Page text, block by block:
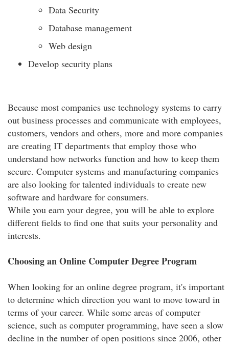
Data Security
Database management
Web design
Develop security plans
Because most companies use technology systems to carry
out business processes and communicate with employees,
customers, vendors and others, more and more companies
are creating IT departments that employ those who
understand how networks function and how to keep them
secure. Computer systems and manufacturing companies
are also looking for talented individuals to create new
software and hardware for consumers.
While you earn your degree, you will be able to explore
different fields to find one that suits your personality and
interests.
Choosing an Online Computer Degree Program
When looking for an online degree program, it's important
to determine which direction you want to move toward in
terms of your career. While some areas of computer
science, such as computer programming, have seen a slow
decline in the number of open positions since 2006, other